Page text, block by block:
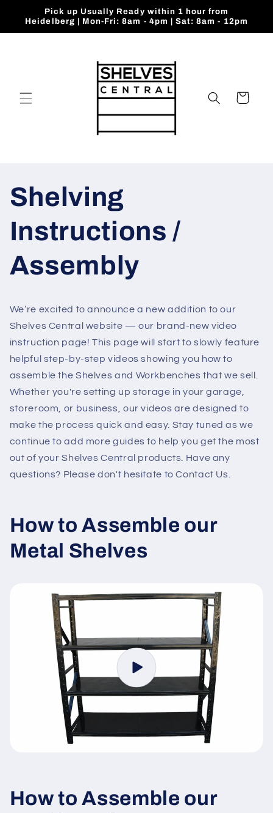
Skip to
content
Pick up Usually Ready within 1 hour from
Heidelberg | Mon-Fri: 8am - 4pm | Sat: 8am - 12pm
Cart
Shelving
Instructions /
Assembly
We’re excited to announce a new addition to our
Shelves Central website — our brand-new video
instruction page! This page will start to slowly feature
helpful step-by-step videos showing you how to
assemble the Shelves and Workbenches that we sell.
Whether you're setting up storage in your garage,
storeroom, or business, our videos are designed to
make the process quick and easy. Stay tuned as we
continue to add more guides to help you get the most
out of your Shelves Central products. Have any
questions? Please don't hesitate to Contact Us.
How to Assemble our
Metal Shelves
How to Assemble our